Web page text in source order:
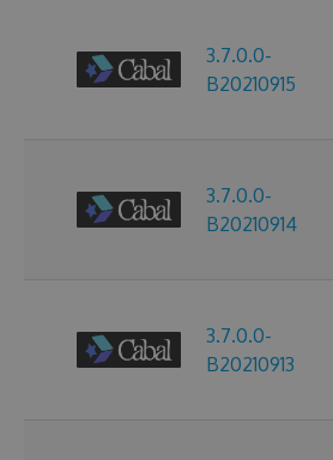
3.7.0.0-
B20210915
3.7.0.0-
B20210914
3.7.0.0-
B20210913